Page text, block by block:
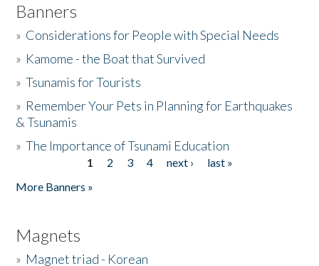
Banners
» Considerations for People with Special Needs
» Kamome - the Boat that Survived
»Tsunamis for Tourists
» Remember Your Pets in Planning for Earthquakes
& Tsunamis
»The Importance of Tsunami Education
1 2 3 4 next ›
last »
More Banners »
Magnets
» Magnet triad - Korean